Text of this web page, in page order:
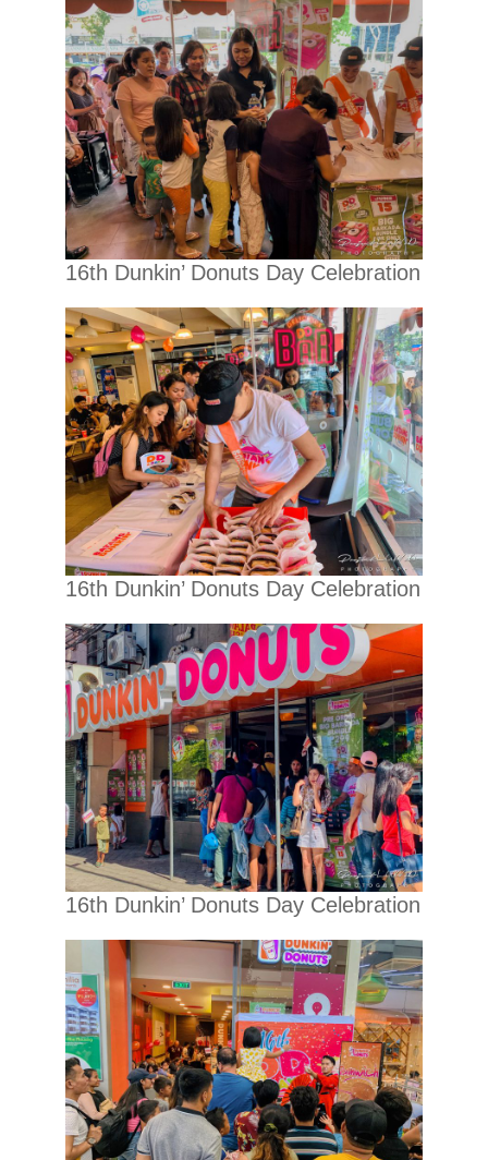
16th Dunkin’ Donuts Day Celebration
16th Dunkin’ Donuts Day Celebration
16th Dunkin’ Donuts Day Celebration